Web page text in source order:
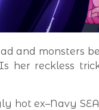
and monsters
her reckless
hot ex–Navy